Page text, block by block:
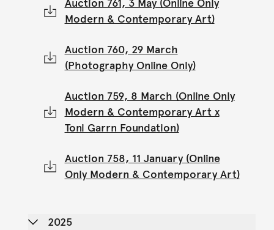
Auction 761, 3 May (Online Only
Modern & Contemporary Art)
Auction 760, 29 March
(Photography Online Only)
Auction 759, 8 March (Online Only
Modern & Contemporary Art x
Toni Garrn Foundation)
Auction 758, 11 January (Online
Only Modern & Contemporary Art)
2025